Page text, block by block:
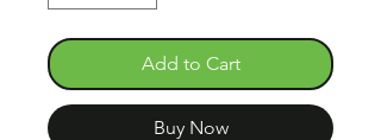
Add to Cart
Buy Now